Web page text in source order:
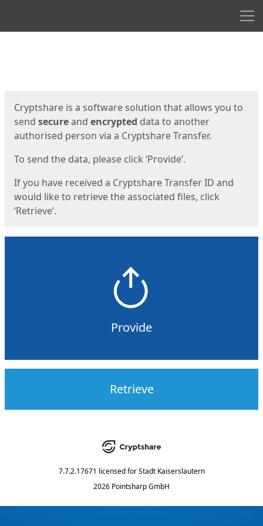
Cryptshare is a software solution that allows you to
send secureand encrypted data to another
authorised person via a Cryptshare Transfer.
To send the data, please click ‘Provide’.
If you have received a Cryptshare Transfer ID and
would like to retrieve the associated files, click
‘Retrieve’.
Provide
Retrieve
7.7.2.17671 licensed for Stadt Kaiserslautern
2026 Pointsharp GmbH